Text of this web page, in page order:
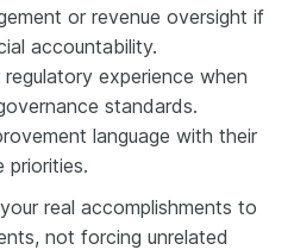
or revenue oversight if
accountability.
experience when
standards.
language with their
priorities.
real accomplishments to
not forcing unrelated